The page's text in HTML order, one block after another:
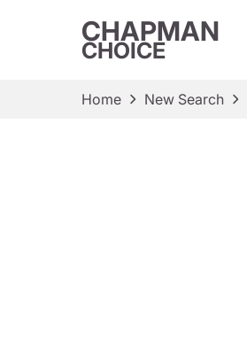
CHAPMAN
CHOICE
Home New Search